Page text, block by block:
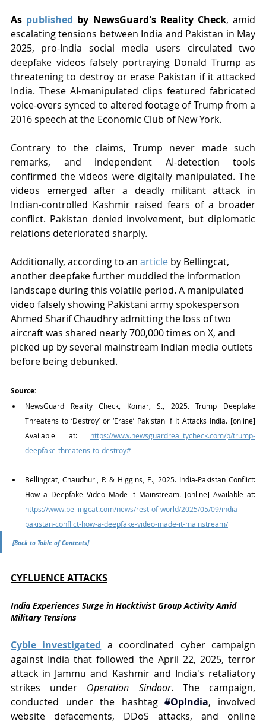
As published by NewsGuard's Reality Check, amid
escalating tensions between India and Pakistan in May
2025, pro-India social media users circulated two
deepfake videos falsely portraying Donald Trump as
threatening to destroy or erase Pakistan if it attacked
India. These AI-manipulated clips featured fabricated
voice-overs synced to altered footage of Trump from a
2016 speech at the Economic Club of New York.
Contrary to the claims, Trump never made such
remarks, and independent AI-detection tools
confirmed the videos were digitally manipulated. The
videos emerged after a deadly militant attack in
Indian-controlled Kashmir raised fears of a broader
conflict. Pakistan denied involvement, but diplomatic
relations deteriorated sharply.
Additionally, according to an article by Bellingcat,
another deepfake further muddied the information
landscape during this volatile period. A manipulated
video falsely showing Pakistani army spokesperson
Ahmed Sharif Chaudhry admitting the loss of two
aircraft was shared nearly 700,000 times on X, and
picked up by several mainstream Indian media outlets
before being debunked.
Source:
NewsGuard Reality Check, Komar, S., 2025. Trump Deepfake
Threatens to ‘Destroy’ or ‘Erase’ Pakistan if It Attacks India. [online]
Available at: https://www.newsguardrealitycheck.com/p/trump-
deepfake-threatens-to-destroy#
Bellingcat, Chaudhuri, P. & Higgins, E., 2025. India-Pakistan Conflict:
https://www.bellingcat.com/news/rest-of-world/2025/05/09/india-
pakistan-conflict-how-a-deepfake-video-made-it-mainstream/
[Back to Table of Contents]
CYFLUENCE ATTACKS
India Experiences Surge in Hacktivist Group Activity Amid
Military Tensions
Cyble investigated a coordinated cyber campaign
against India that followed the April 22, 2025, terror
attack in Jammu and Kashmir and India's retaliatory
strikes under Operation Sindoor. The campaign,
conducted under the hashtag #OpIndia, involved
website defacements, DDoS attacks, and online